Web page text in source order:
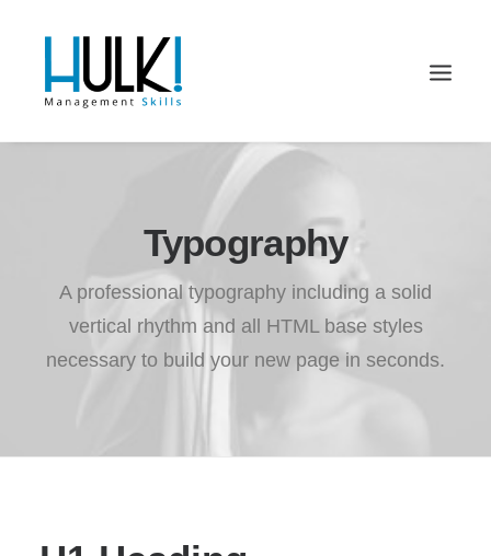
Typography
A professional typography including a solid
vertical rhythm and all HTML base styles
necessary to build your new page in seconds.